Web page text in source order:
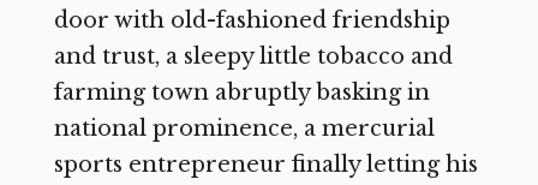
door with old-fashioned friendship
and trust, a sleepy little tobacco and
farming town abruptly basking in
national prominence, a mercurial
sports entrepreneur finally letting his